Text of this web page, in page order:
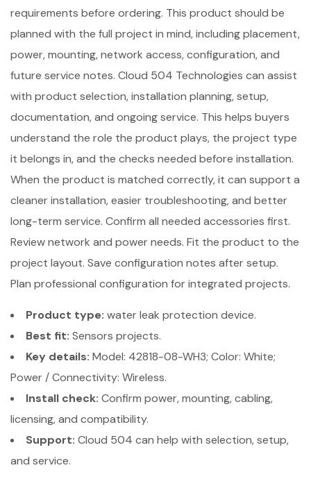
requirements before ordering. This product should be
planned with the full project in mind, including placement,
power, mounting, network access, configuration, and
future service notes. Cloud 504 Technologies can assist
with product selection, installation planning, setup,
documentation, and ongoing service. This helps buyers
understand the role the product plays, the project type
it belongs in, and the checks needed before installation.
When the product is matched correctly, it can support a
cleaner installation, easier troubleshooting, and better
long-term service. Confirm all needed accessories first.
Review network and power needs. Fit the product to the
project layout. Save configuration notes after setup.
Plan professional configuration for integrated projects.
Product type: water leak protection device.
Best fit: Sensors projects.
Key details: Model: 42818-08-WH3; Color: White;
Power / Connectivity: Wireless.
Install check: Confirm power, mounting, cabling,
licensing, and compatibility.
Support: Cloud 504 can help with selection, setup,
and service.